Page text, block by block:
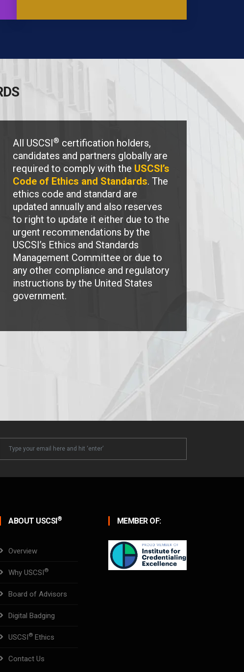
All USCSI® certification holders,
candidates and partners globally are
required to comply with the USCSI’s
Code of Ethics and Standards. The
ethics code and standard are
updated annually and also reserves
to right to update it either due to the
urgent recommendations by the
USCSI’s Ethics and Standards
Management Committee or due to
any other compliance and regulatory
instructions by the United States
government.
ABOUT USCSI®
Overview
Why USCSI®
Board of Advisors
Digital Badging
USCSI® Ethics
Contact Us
MEMBER OF: